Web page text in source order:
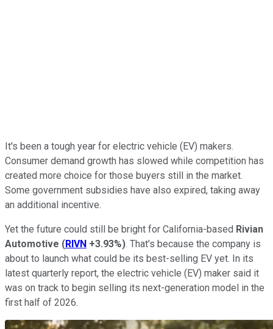
It's been a tough year for electric vehicle (EV) makers.
Consumer demand growth has slowed while competition has
created more choice for those buyers still in the market.
Some government subsidies have also expired, taking away
an additional incentive.
Yet the future could still be bright for California-based Rivian
Automotive (RIVN +3.93%). That's because the company is
about to launch what could be its best-selling EV yet. In its
latest quarterly report, the electric vehicle (EV) maker said it
was on track to begin selling its next-generation model in the
first half of 2026.